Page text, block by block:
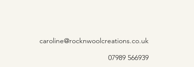
caroline@rocknwoolcreations.co.uk
07989 566939